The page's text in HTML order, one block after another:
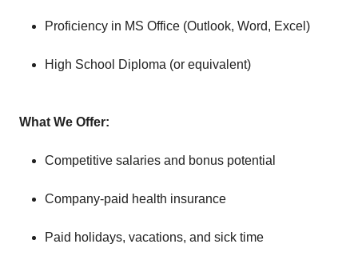
Proficiency in MS Office (Outlook, Word, Excel)
High School Diploma (or equivalent)
What We Offer:
Competitive salaries and bonus potential
Company-paid health insurance
Paid holidays, vacations, and sick time